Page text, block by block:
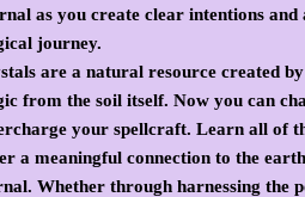
as you create clear intentions
journey.
are a natural resource created
from the soil itself. Now you can
your spellcraft. Learn all of
a meaningful connection to the
Whether through harnessing the